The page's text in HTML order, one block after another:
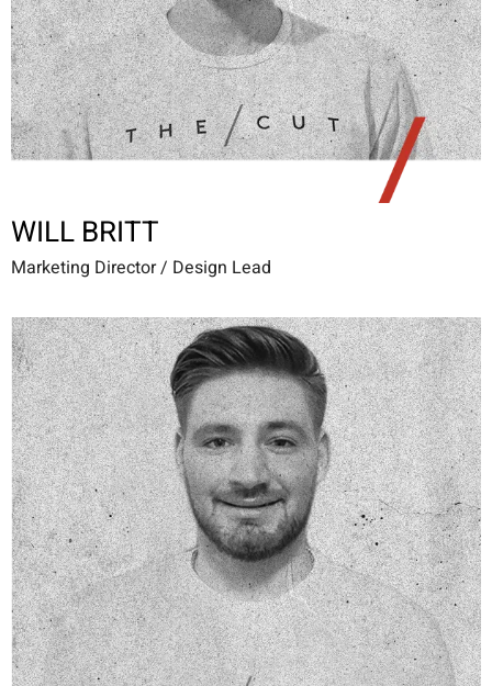
WILL BRITT
Marketing Director / Design Lead